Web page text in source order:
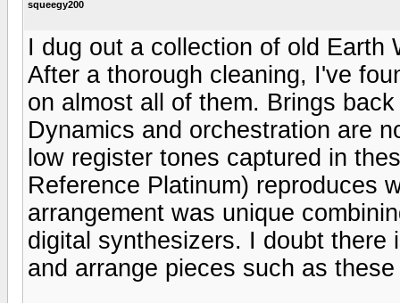
squeegy200
I dug out a collection of old Earth
After a thorough cleaning, I've
on almost all of them. Brings
Dynamics and orchestration are
low register tones captured in
Reference Platinum) reproduces
arrangement was unique
digital synthesizers. I doubt
and arrange pieces such as